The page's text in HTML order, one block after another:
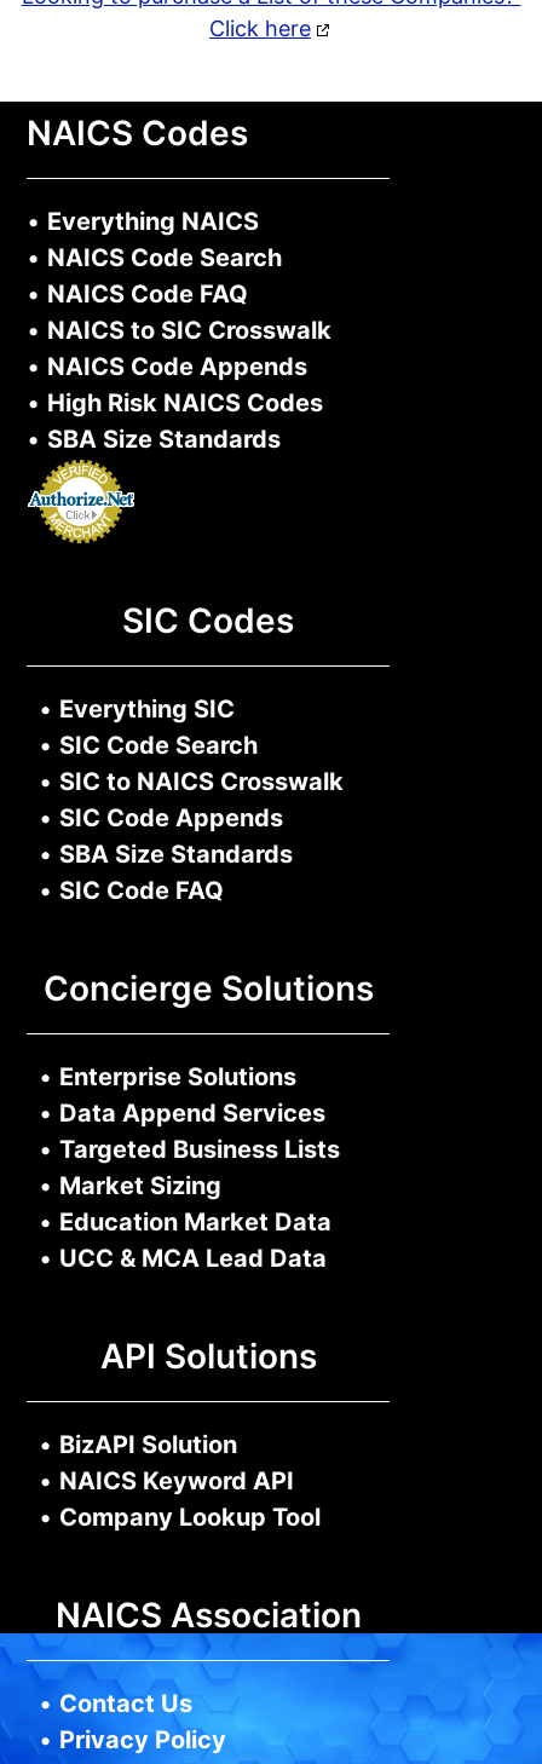
Click here
NAICS Codes
• Everything NAICS
• NAICS Code Search
• NAICS Code FAQ
• NAICS to SIC Crosswalk
• NAICS Code Appends
• High Risk NAICS Codes
• SBA Size Standards
SIC Codes
• Everything SIC
• SIC Code Search
• SIC to NAICS Crosswalk
• SIC Code Appends
• SBA Size Standards
• SIC Code FAQ
Concierge Solutions
• Enterprise Solutions
• Data Append Services
• Targeted Business Lists
• Market Sizing
• Education Market Data
• UCC & MCA Lead Data
API Solutions
• BizAPI Solution
• NAICS Keyword API
• Company Lookup Tool
NAICS Association
• Contact Us
• Privacy Policy